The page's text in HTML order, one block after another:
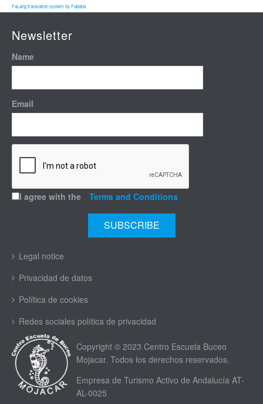
FaLang translation system by Faboba
Newsletter
Name
Email
I agree with the Terms and Conditions
Legal notice
Privacidad de datos
Política de cookies
Redes sociales política de privacidad
Copyright © 2023 Centro Escuela Buceo
Mojacar. Todos los derechos reservados.
Empresa de Turismo Activo de Andalucía AT-
AL-0025